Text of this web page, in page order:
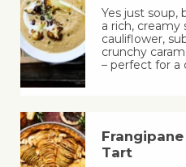
Yes just soup,
a rich, creamy
cauliflower,
crunchy
– perfect for a
Tart